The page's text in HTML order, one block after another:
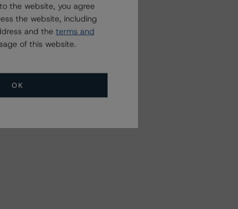
the website, you agree
the website, including
and the terms and
of this website.
OK